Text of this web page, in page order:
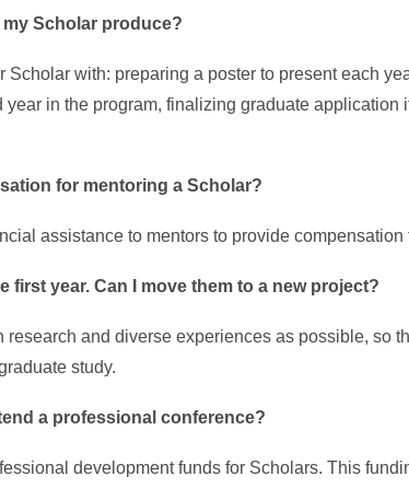
Scholar produce?
with: preparing a poster to present each
in the program, finalizing graduate application
for mentoring a Scholar?
assistance to mentors to provide compensation
first year. Can I move them to a new project?
and diverse experiences as possible, so
study.
a professional conference?
development funds for Scholars. This